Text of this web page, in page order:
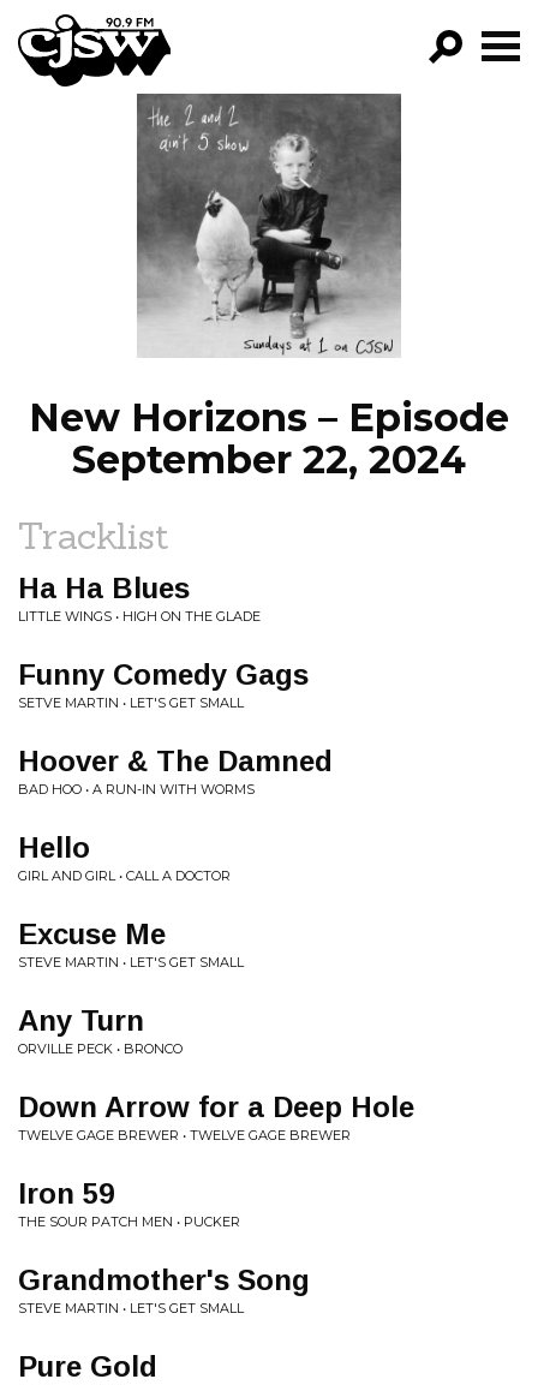
CJSW
FILTER BY:
PROGRAMS
EPISODES
NEWS
New Horizons – Episode
September 22, 2024
Tracklist
Ha Ha Blues
LITTLE WINGS • HIGH ON THE GLADE
Funny Comedy Gags
SETVE MARTIN • LET'S GET SMALL
Hoover & The Damned
BAD HOO • A RUN-IN WITH WORMS
Hello
GIRL AND GIRL • CALL A DOCTOR
Excuse Me
STEVE MARTIN • LET'S GET SMALL
Any Turn
ORVILLE PECK • BRONCO
Down Arrow for a Deep Hole
TWELVE GAGE BREWER • TWELVE GAGE BREWER
Iron 59
THE SOUR PATCH MEN • PUCKER
Grandmother's Song
STEVE MARTIN • LET'S GET SMALL
Pure Gold